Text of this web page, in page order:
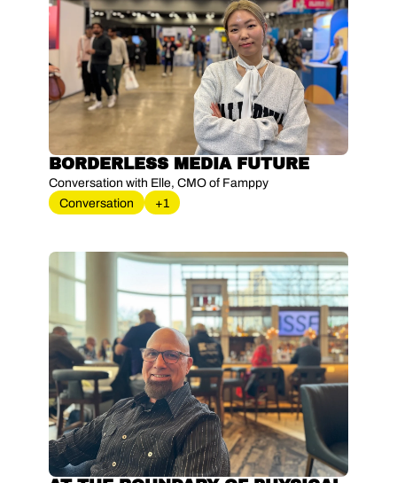
BORDERLESS MEDIA FUTURE
Conversation with Elle, CMO of Famppy
Conversation
+1